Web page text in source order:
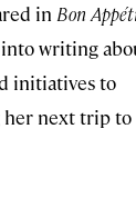
in Bon
into writing
initiatives to
her next trip to